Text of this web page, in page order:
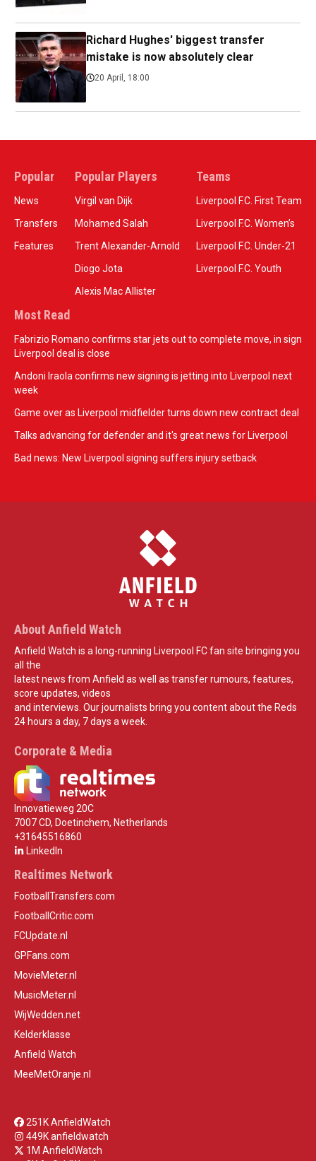
Richard Hughes' biggest transfer
mistake is now absolutely clear
20 April, 18:00
Popular
News
Transfers
Features
Popular Players
Virgil van Dijk
Mohamed Salah
Trent Alexander-Arnold
Diogo Jota
Alexis Mac Allister
Teams
Liverpool F.C. First Team
Liverpool F.C. Women’s
Liverpool F.C. Under-21
Liverpool F.C. Youth
Most Read
Fabrizio Romano confirms star jets out to complete move, in sign
Liverpool deal is close
Andoni Iraola confirms new signing is jetting into Liverpool next
week
Game over as Liverpool midfielder turns down new contract deal
Talks advancing for defender and it's great news for Liverpool
Bad news: New Liverpool signing suffers injury setback
About Anfield Watch
Anfield Watch is a long-running Liverpool FC fan site bringing you
all the
latest news from Anfield as well as transfer rumours, features,
score updates, videos
and interviews. Our journalists bring you content about the Reds
24 hours a day, 7 days a week.
Corporate & Media
Innovatieweg 20C
7007 CD, Doetinchem, Netherlands
+31645516860
LinkedIn
Realtimes Network
FootballTransfers.com
FootballCritic.com
FCUpdate.nl
GPFans.com
MovieMeter.nl
MusicMeter.nl
WijWedden.net
Kelderklasse
Anfield Watch
MeeMetOranje.nl
251K AnfieldWatch
449K anfieldwatch
1M AnfieldWatch